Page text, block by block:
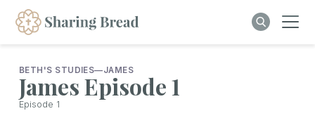
BETH'S STUDIES—JAMES
James Episode 1
Episode 1